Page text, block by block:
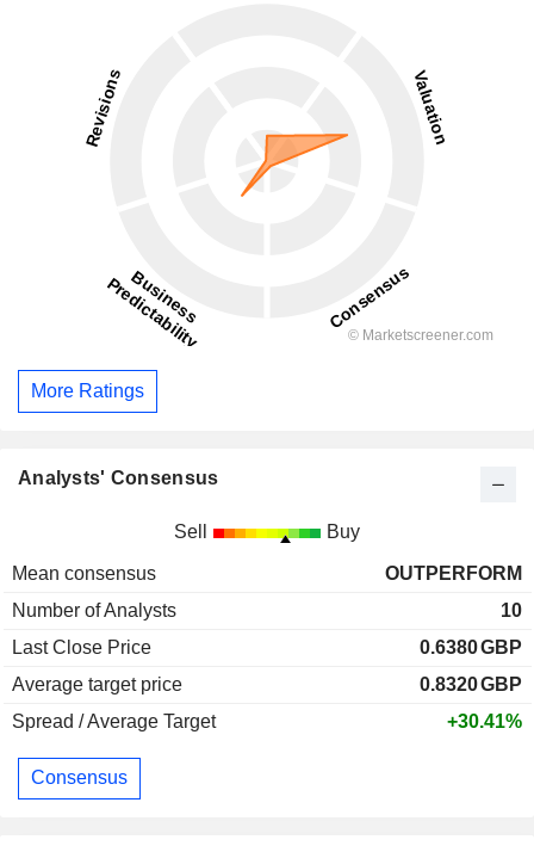
More Ratings
Analysts' Consensus
Sell Buy
Mean consensus
OUTPERFORM
Number of Analysts
10
Last Close Price
0.6380GBP
Average target price
0.8320GBP
Spread / Average Target
+30.41%
Consensus